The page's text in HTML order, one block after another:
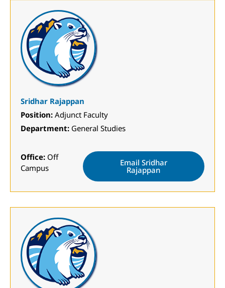
Sridhar Rajappan
Position: Adjunct Faculty
Department: General Studies
Office: Off
Campus
Email Sridhar
Rajappan